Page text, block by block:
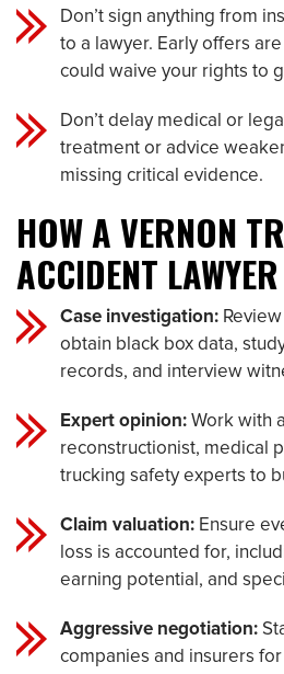
Don’t sign anything from
to a lawyer. Early offers
could waive your rights to
Don’t delay medical or
treatment or advice
missing critical evidence.
HOW A VERNON
ACCIDENT
Case investigation:
obtain black box data,
records, and interview
Expert opinion: Work with
reconstructionist, medical
trucking safety experts to
Claim valuation: Ensure
loss is accounted for,
earning potential, and
Aggressive negotiation:
companies and insurers